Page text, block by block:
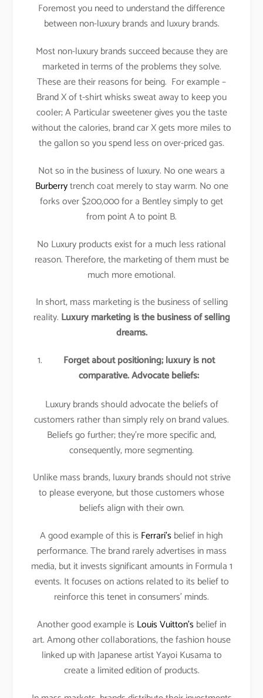
Foremost you need to understand the difference
between non-luxury brands and luxury brands.
Most non-luxury brands succeed because they are
marketed in terms of the problems they solve.
These are their reasons for being. For example –
Brand X of t-shirt whisks sweat away to keep you
cooler; A Particular sweetener gives you the taste
without the calories, brand car X gets more miles to
the gallon so you spend less on over-priced gas.
Not so in the business of luxury. No one wears a
Burberrytrench coat merely to stay warm. No one
forks over $200,000 for a Bentley simply to get
from point A to point B.
No Luxury products exist for a much less rational
reason. Therefore, the marketing of them must be
much more emotional.
In short, mass marketing is the business of selling
reality. Luxury marketing is the business of selling
dreams.
Forget about positioning; luxury is not
comparative. Advocate beliefs:
Luxury brands should advocate the beliefs of
customers rather than simply rely on brand values.
Beliefs go further; they’re more specific and,
consequently, more segmenting.
Unlike mass brands, luxury brands should not strive
to please everyone, but those customers whose
beliefs align with their own.
A good example of this is Ferrari’sbelief in high
performance. The brand rarely advertises in mass
media, but it invests significant amounts in Formula 1
events. It focuses on actions related to its belief to
reinforce this tenet in consumers’ minds.
Another good example is Louis Vuitton’sbelief in
art. Among other collaborations, the fashion house
linked up with Japanese artist Yayoi Kusama to
create a limited edition of products.